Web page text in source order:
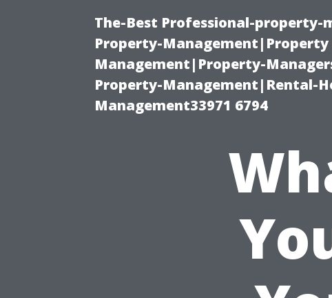
The-Best Professional-property-
Property-
Management|Property-
Property-Management|Rental-
Management33971 6794